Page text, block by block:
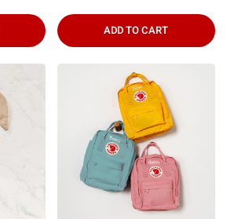
ADD TO CART